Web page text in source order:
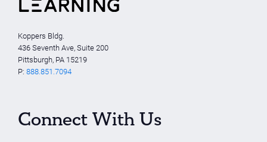
Koppers Bldg.
436 Seventh Ave, Suite 200
Pittsburgh, PA 15219
P: 888.851.7094
Connect With Us